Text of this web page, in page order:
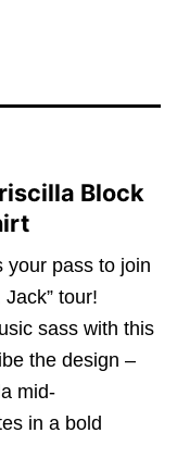
Block
your pass to join
tour!
sass with this
the design –
mid-
in a bold